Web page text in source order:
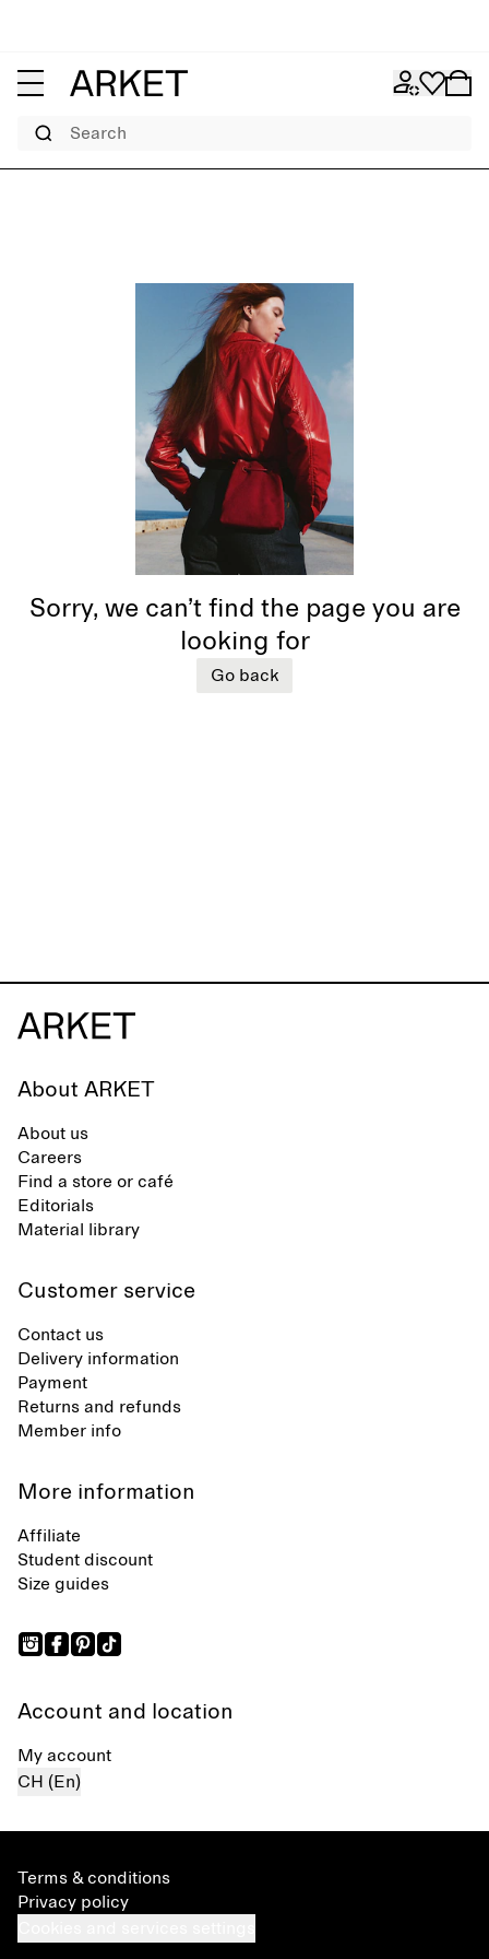
Search
Sorry, we can’t find the page you are
looking for
Go back
About ARKET
About us
Careers
Find a store or café
Editorials
Material library
Customer service
Contact us
Delivery information
Payment
Returns and refunds
Member info
More information
Affiliate
Student discount
Size guides
Account and location
My account
CH (En)
Terms & conditions
Privacy policy